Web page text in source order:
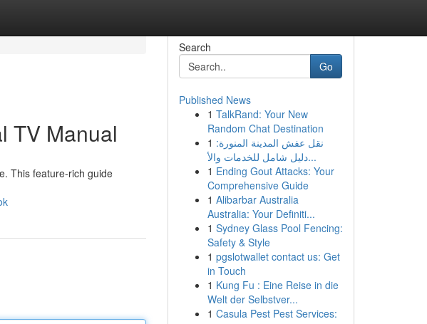
TV Manual
This feature-rich guide
Search
Go
Published News
1 TalkRand: Your New
Random Chat Destination
1 نقل عفش المدينة المنورة:
دليل شامل للخدمات والأ...
1 Ending Gout Attacks: Your
Comprehensive Guide
1 Alibarbar Australia
Australia: Your Definiti...
1 Sydney Glass Pool Fencing:
Safety & Style
1 pgslotwallet contact us: Get
in Touch
1 Kung Fu : Eine Reise in die
Welt der Selbstver...
1 Casula Pest Pest Services: